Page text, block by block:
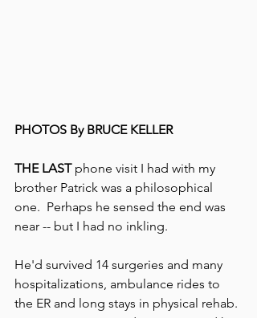
PHOTOS By BRUCE KELLER
THE LAST phone visit I had with my
brother Patrick was a philosophical
one.  Perhaps he sensed the end was
near -- but I had no inkling.
He'd survived 14 surgeries and many
hospitalizations, ambulance rides to
the ER and long stays in physical rehab.